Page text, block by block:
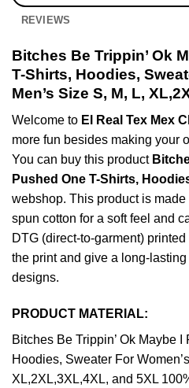
REVIEWS
Bitches Be Trippin’ Ok
T-Shirts, Hoodies,
Men’s Size S, M, L,
Welcome to El Real Tex Mex
more fun besides making your
You can buy this product
Pushed One T-Shirts,
webshop. This product is
spun cotton for a soft feel and
DTG (direct-to-garment)
the print and give a long-
designs.
PRODUCT MATERIAL:
Bitches Be Trippin’ Ok Maybe
Hoodies, Sweater For
XL,2XL,3XL,4XL, and 5XL